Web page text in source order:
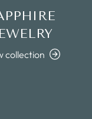
collection